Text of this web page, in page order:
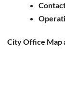
City Office Map